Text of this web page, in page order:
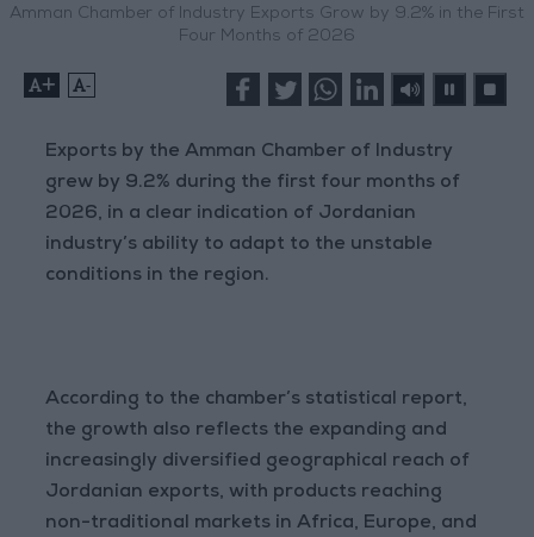
Amman Chamber of Industry Exports Grow by 9.2% in the First
Four Months of 2026
+ -
Exports by the Amman Chamber of Industry
grew by 9.2% during the first four months of
2026, in a clear indication of Jordanian
industry’s ability to adapt to the unstable
conditions in the region.
According to the chamber’s statistical report,
the growth also reflects the expanding and
increasingly diversified geographical reach of
Jordanian exports, with products reaching
non-traditional markets in Africa, Europe, and